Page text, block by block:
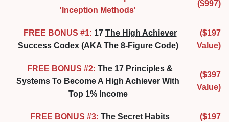
'Inception Methods'
($997)
FREE BONUS #1: 17 The High Achiever
Success Codex (AKA The 8-Figure Code)
($197
Value)
FREE BONUS #2: The 17 Principles &
Systems To Become A High Achiever With
Top 1% Income
($397
Value)
FREE BONUS #3: The Secret Habits
($197